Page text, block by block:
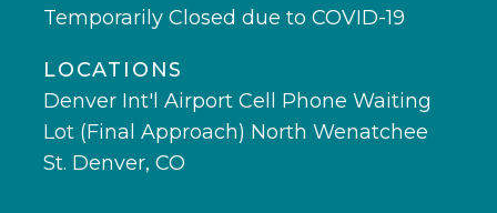
Temporarily Closed due to COVID-19
LOCATIONS
Denver Int'l Airport Cell Phone Waiting
Lot (Final Approach) North Wenatchee
St. Denver, CO